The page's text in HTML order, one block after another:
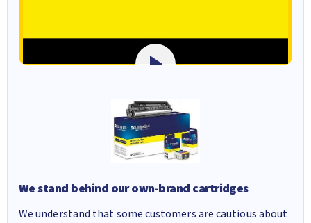
We stand behind our own-brand cartridges
We understand that some customers are cautious about